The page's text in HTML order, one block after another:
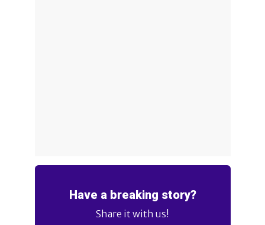
Have a breaking story?
Share it with us!